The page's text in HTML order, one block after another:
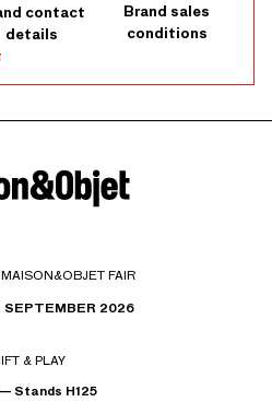
contact
details
Brand sales
conditions
FAIR
SEPTEMBER 2026
& PLAY
Stands H125